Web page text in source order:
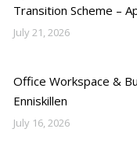
Transition Scheme –
July 21, 2026
Office Workspace &
Enniskillen
July 16, 2026